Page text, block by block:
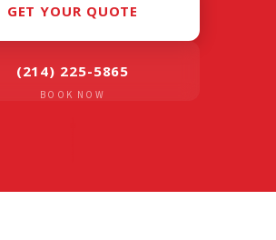
GET YOUR QUOTE
(214) 225-5865
BOOK NOW